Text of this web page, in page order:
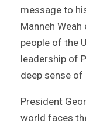
message to
Manneh
people of the
leadership of
deep sense of
President
world faces